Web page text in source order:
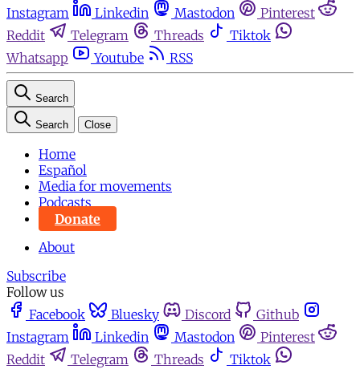
Instagram
Linkedin Mastodon
Pinterest
Reddit
Telegram Threads
Tiktok
Whatsapp
Youtube RSS
Search
Search Close
Home
Español
Media for movements
Podcasts
Donate
About
Subscribe
Follow us
Facebook
Bluesky Discord
Github
Instagram
Linkedin Mastodon
Pinterest
Reddit
Telegram Threads
Tiktok